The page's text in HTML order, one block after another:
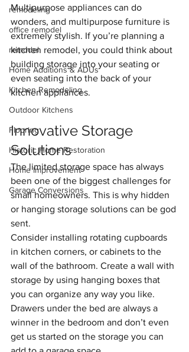
remodeling
office remodel
remodel
Home Additions & ADUs
Kitchen Remodeling
Outdoor Kitchens
Flooring
Historic Home Restoration
Home Improvement
Garage Conversions
Multipurpose appliances can do
wonders, and multipurpose furniture is
extremely stylish. If you’re planning a
kitchen remodel, you could think about
building storage into your seating or
even seating into the back of your
kitchen appliances.
Innovative Storage
Solutions
The limited storage space has always
been one of the biggest challenges for
small homeowners. This is why hidden
or hanging storage solutions can be god
sent.
Consider installing rotating cupboards
in kitchen corners, or cabinets to the
wall of the bathroom. Create a wall with
storage by using hanging boxes that
you can organize any way you like.
Drawers under the bed are always a
winner in the bedroom and don’t even
get us started on the storage you can